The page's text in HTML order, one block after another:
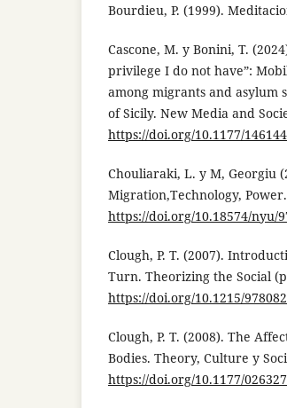
Bourdieu, P. (1999).
Cascone, M. y Bonini, T.
privilege I do not have”:
among migrants and asylum
of Sicily. New Media and
https://doi.org/10.1177/
Chouliaraki, L. y M, Georgiu
Migration,Technology,
https://doi.org/10.18574/nyu/
Clough, P. T. (2007).
Turn. Theorizing the Social
https://doi.org/10.1215/
Clough, P. T. (2008). The
Bodies. Theory, Culture y
https://doi.org/10.1177/